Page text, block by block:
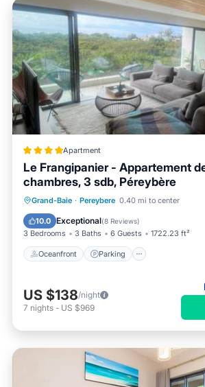
Apartment
Le Frangipanier - Appartement
chambres, 3 sdb, Péreybère
Grand-Baie · Pereybere 0.40 mi to center
10.0 Exceptional(8 Reviews)
3 Bedrooms 3 Baths 6 Guests 1722.23 ft²
Oceanfront Parking
Oceanfront Parking
Ocean View
US $138/night
7 nights - US $969